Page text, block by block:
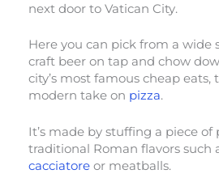
next door to Vatican City.
Here you can pick from a wide
craft beer on tap and chow
city’s most famous cheap eats,
modern take on pizza.
It’s made by stuffing a piece
traditional Roman flavors such
cacciatore or meatballs.